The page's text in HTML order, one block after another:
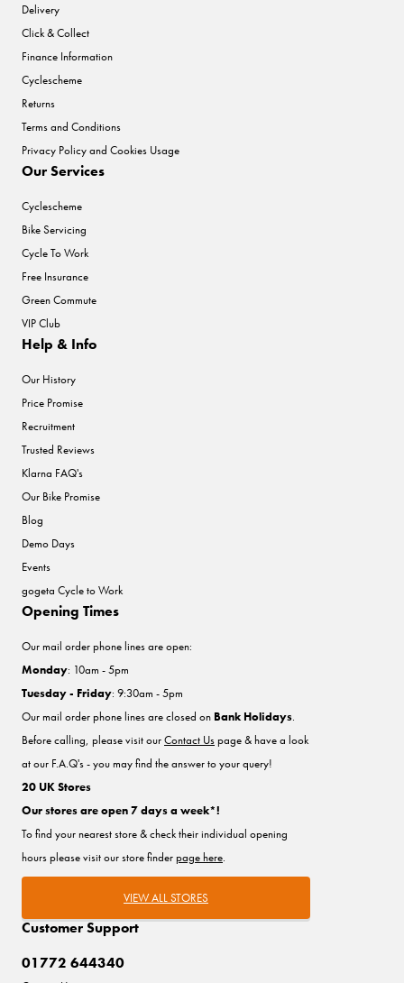
Delivery
Click & Collect
Finance Information
Cyclescheme
Returns
Terms and Conditions
Privacy Policy and Cookies Usage
Our Services
Cyclescheme
Bike Servicing
Cycle To Work
Free Insurance
Green Commute
VIP Club
Help & Info
Our History
Price Promise
Recruitment
Trusted Reviews
Klarna FAQ's
Our Bike Promise
Blog
Demo Days
Events
gogeta Cycle to Work
Customer Support
01772 644340
Opening Times
Our mail order phone lines are open:
Monday: 10am - 5pm
Tuesday - Friday: 9:30am - 5pm
Our mail order phone lines are closed on Bank Holidays.
Before calling, please visit ourContact Uspage & have a look
at our F.A.Q's - you may find the answer to your query!
20 UK Stores
Our stores are open 7 days a week*!
To find your nearest store & check their individual opening
hours please visit our store finderpage here.
VIEW ALL STORES